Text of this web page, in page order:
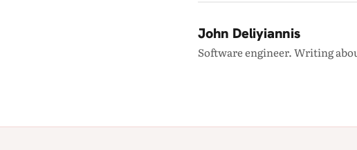
John Deliyiannis
Software engineer. Writing